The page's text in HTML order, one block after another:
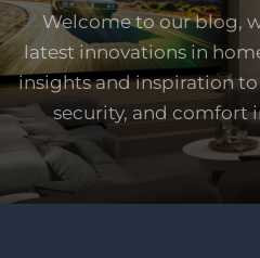
Welcome to our blog,
latest innovations in
insights and inspiration
security, and comfort